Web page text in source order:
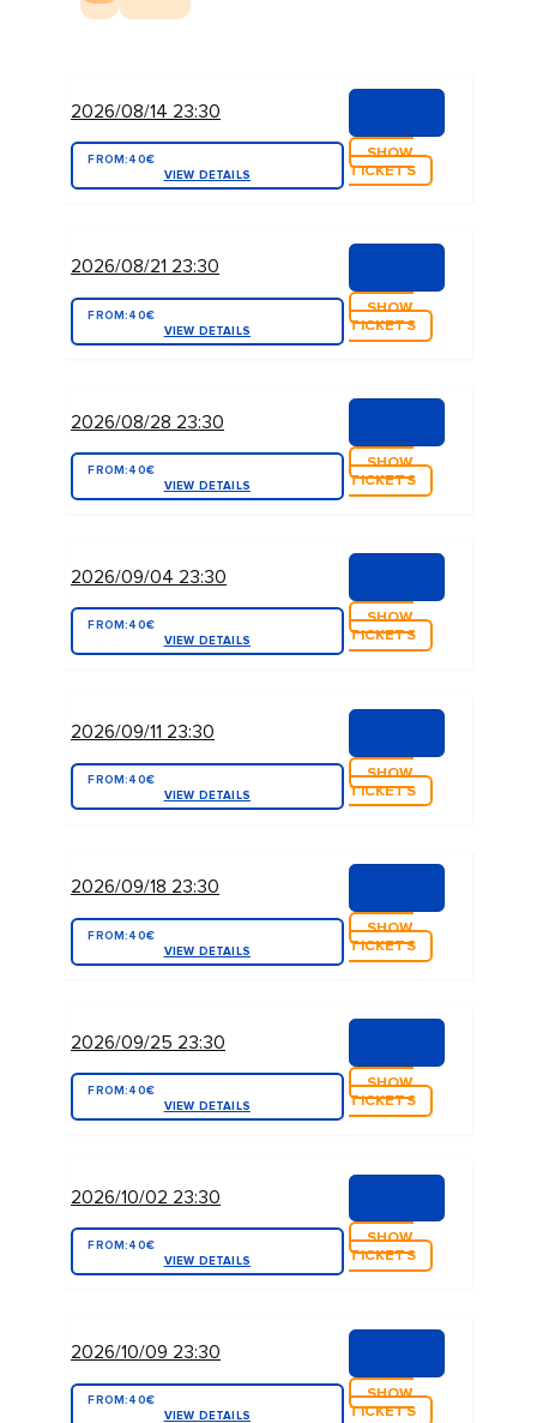
2026/08/14 23:30
FROM: 40€
VIEW DETAILS
SHOW
TICKETS
2026/08/21 23:30
FROM: 40€
VIEW DETAILS
SHOW
TICKETS
2026/08/28 23:30
FROM: 40€
VIEW DETAILS
SHOW
TICKETS
2026/09/04 23:30
FROM: 40€
VIEW DETAILS
SHOW
TICKETS
2026/09/11 23:30
FROM: 40€
VIEW DETAILS
SHOW
TICKETS
2026/09/18 23:30
FROM: 40€
VIEW DETAILS
SHOW
TICKETS
2026/09/25 23:30
FROM: 40€
VIEW DETAILS
SHOW
TICKETS
2026/10/02 23:30
FROM: 40€
VIEW DETAILS
SHOW
TICKETS
2026/10/09 23:30
FROM: 40€
VIEW DETAILS
SHOW
TICKETS